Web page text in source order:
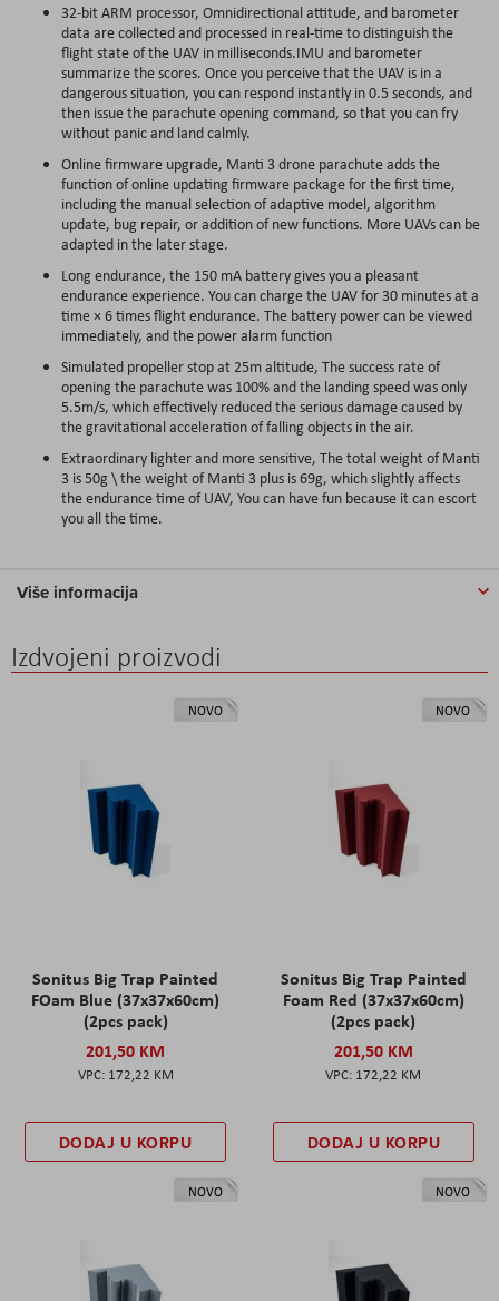
32-bit ARM processor, Omnidirectional attitude, and barometer
data are collected and processed in real-time to distinguish the
flight state of the UAV in milliseconds.IMU and barometer
summarize the scores. Once you perceive that the UAV is in a
dangerous situation, you can respond instantly in 0.5 seconds, and
then issue the parachute opening command, so that you can fry
without panic and land calmly.
Online firmware upgrade, Manti 3 drone parachute adds the
function of online updating firmware package for the first time,
including the manual selection of adaptive model, algorithm
update, bug repair, or addition of new functions. More UAVs can be
adapted in the later stage.
Long endurance, the 150 mA battery gives you a pleasant
endurance experience. You can charge the UAV for 30 minutes at a
time × 6 times flight endurance. The battery power can be viewed
immediately, and the power alarm function
Simulated propeller stop at 25m altitude, The success rate of
opening the parachute was 100% and the landing speed was only
5.5m/s, which effectively reduced the serious damage caused by
the gravitational acceleration of falling objects in the air.
Extraordinary lighter and more sensitive, The total weight of Manti
3 is 50g \ the weight of Manti 3 plus is 69g, which slightly affects
the endurance time of UAV, You can have fun because it can escort
you all the time.
Više informacija
Izdvojeni proizvodi
NOVO
Sonitus Big Trap Painted
FOam Blue (37x37x60cm)
(2pcs pack)
201,50 KM
172,22 KM
DODAJ U KORPU
NOVO
Sonitus Big Trap Painted
Foam Red (37x37x60cm)
(2pcs pack)
201,50 KM
172,22 KM
DODAJ U KORPU
NOVO NOVO